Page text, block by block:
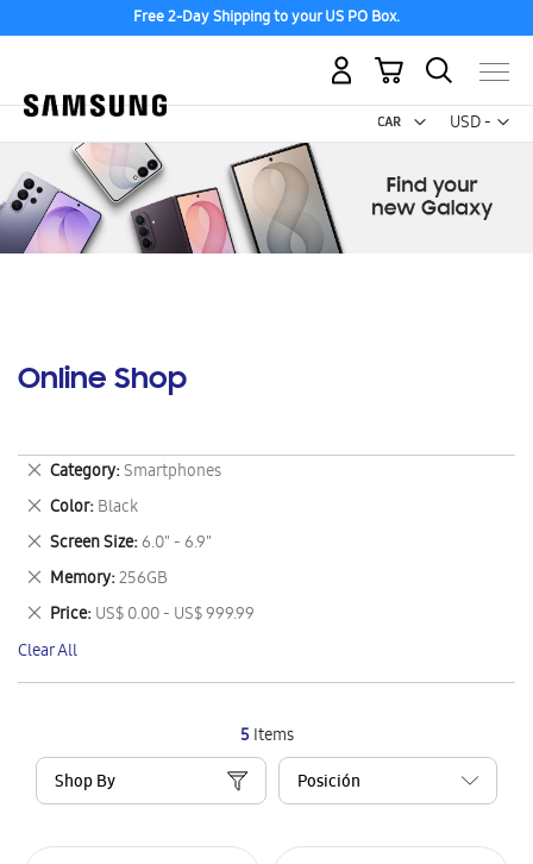
Free 2-Day Shipping to your US PO Box.
USD -
US
My Cart
Online Shop
5 Items
Shop By
Category Smartphones
Remove
This
Item
Color Black
Remove
This
Item
Screen Size 6.0" - 6.9"
Remove
This
Item
Memory 256GB
Remove
This
Item
Price US$ 0.00 - US$ 999.99
Remove
This
Item
Clear All